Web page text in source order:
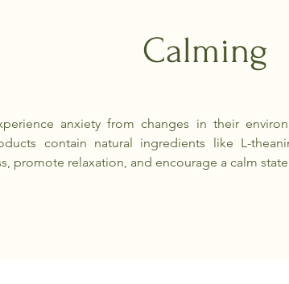
Calming
anxiety from changes in their
contain natural ingredients like L-
promote relaxation, and encourage a calm